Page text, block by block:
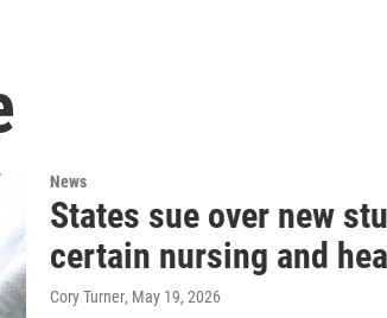
News
States sue over new
certain nursing and
Cory Turner, May 19, 2026